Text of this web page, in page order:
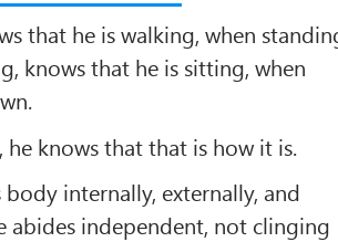
that he is walking, when
knows that he is sitting, when
knows that that is how it is.
internally, externally, and
abides independent, not clinging